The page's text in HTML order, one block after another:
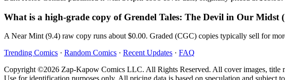
What is a high-grade copy of Grendel Tales: The Devil in Our Midst
A Near Mint (9.4) raw copy runs about $0.00. Graded (CGC) copies typically sell for
Trending Comics · Random Comics · Recent Updates · FAQ
Copyright ©2026 Zap-Kapow Comics LLC. All Rights Reserved. All cover images, title